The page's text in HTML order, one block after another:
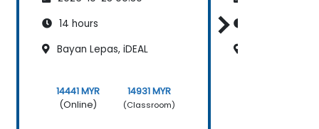
14 hours
Bayan Lepas, iDEAL
14441 MYR
(Online)
14931 MYR
(Classroom)